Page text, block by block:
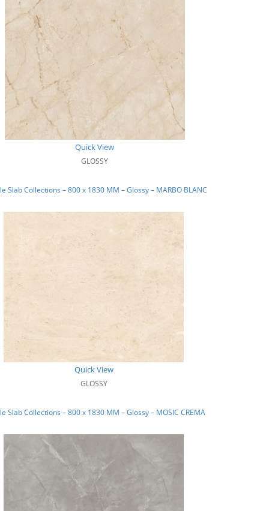
Quick View
GLOSSY
Slab Collections – 800 x 1830 MM – Glossy – MARBO BLANC
Quick View
GLOSSY
Slab Collections – 800 x 1830 MM – Glossy – MOSIC CREMA